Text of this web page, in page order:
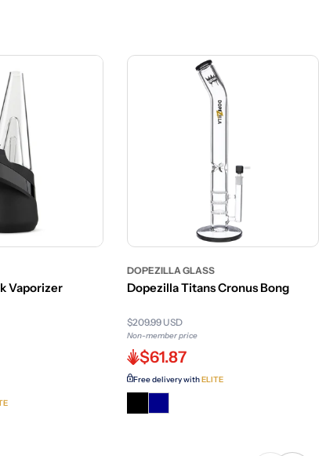
Vaporizer
DOPEZILLA GLASS
Dopezilla Titans Cronus Bong
$209.99 USD
Non-member price
$61.87
Free delivery withELITE